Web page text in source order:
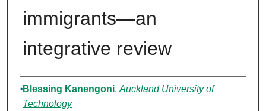
immigrants—an
integrative review
Authors
Blessing Kanengoni, Auckland University of
Technology